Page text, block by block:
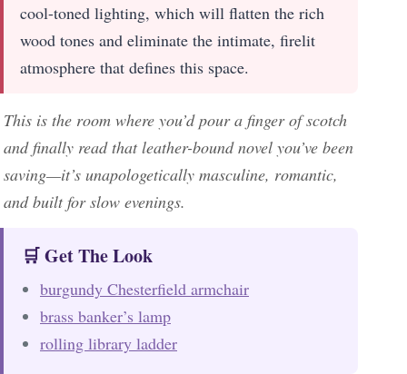
cool-toned lighting, which will flatten the rich
wood tones and eliminate the intimate, firelit
atmosphere that defines this space.
This is the room where you’d pour a finger of scotch
and finally read that leather-bound novel you’ve been
saving—it’s unapologetically masculine, romantic,
and built for slow evenings.
🛒 Get The Look
burgundy Chesterfield armchair
brass banker’s lamp
rolling library ladder